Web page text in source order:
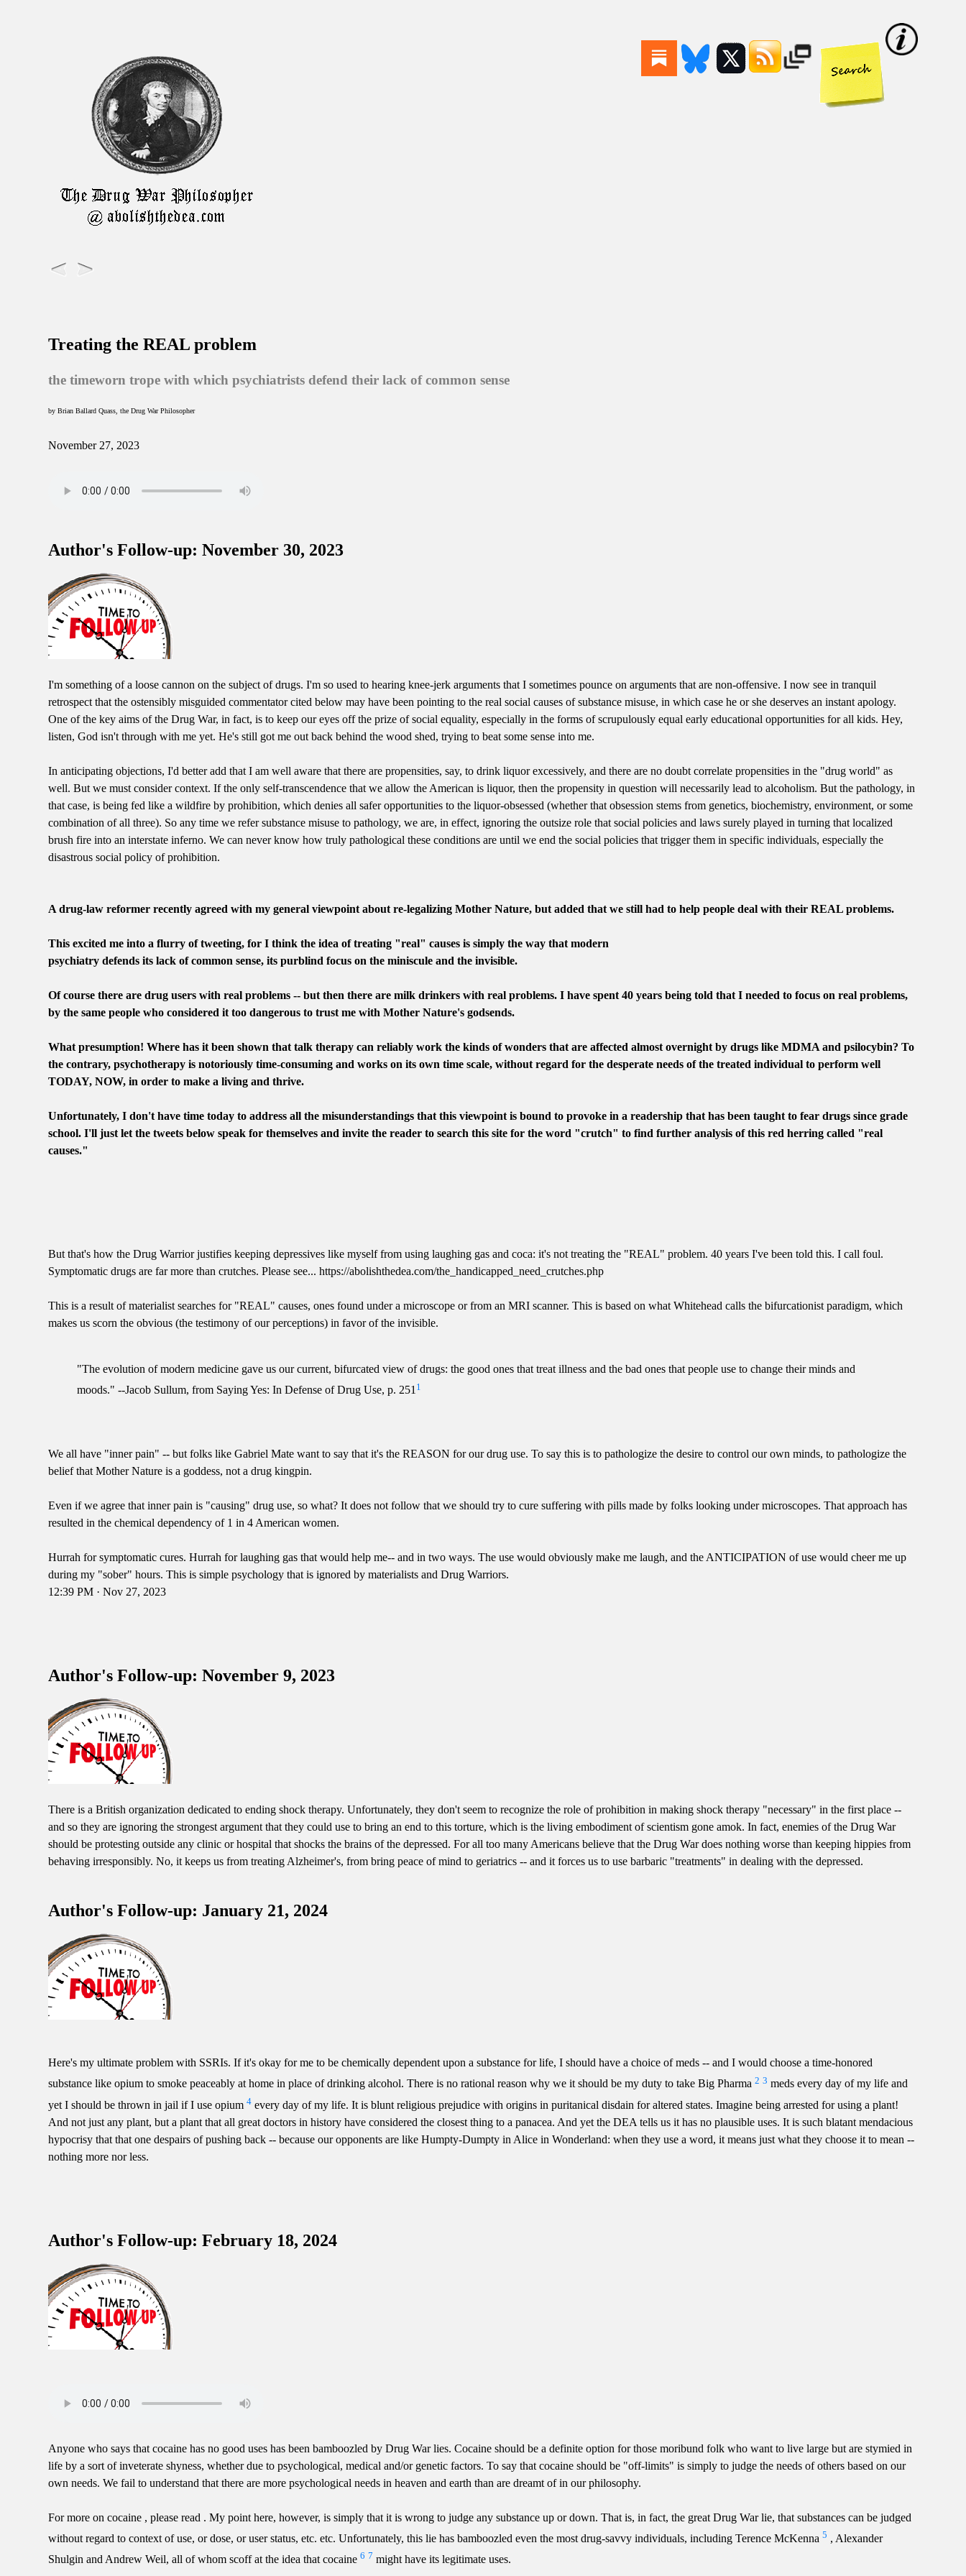
Treating the REAL problem
the timeworn trope with which psychiatrists defend their lack of common sense
by Brian Ballard Quass, the Drug War Philosopher
November 27, 2023
Author's Follow-up: November 30, 2023
I'm something of a loose cannon on the subject of drugs. I'm so used to hearing knee-jerk arguments that I sometimes pounce on arguments that are non-offensive. I now see in tranquil
retrospect that the ostensibly misguided commentator cited below may have been pointing to the real social causes of substance misuse, in which case he or she deserves an instant apology.
One of the key aims of the Drug War, in fact, is to keep our eyes off the prize of social equality, especially in the forms of scrupulously equal early educational opportunities for all kids. Hey,
listen, God isn't through with me yet. He's still got me out back behind the wood shed, trying to beat some sense into me.
In anticipating objections, I'd better add that I am well aware that there are propensities, say, to drink liquor excessively, and there are no doubt correlate propensities in the "drug world" as
well. But we must consider context. If the only self-transcendence that we allow the American is liquor, then the propensity in question will necessarily lead to alcoholism. But the pathology, in
that case, is being fed like a wildfire by prohibition, which denies all safer opportunities to the liquor-obsessed (whether that obsession stems from genetics, biochemistry, environment, or some
combination of all three). So any time we refer substance misuse to pathology, we are, in effect, ignoring the outsize role that social policies and laws surely played in turning that localized
brush fire into an interstate inferno. We can never know how truly pathological these conditions are until we end the social policies that trigger them in specific individuals, especially the
disastrous social policy of prohibition.
A drug-law reformer recently agreed with my general viewpoint about re-legalizing Mother Nature, but added that we still had to help people deal with their REAL problems.
This excited me into a flurry of tweeting, for I think the idea of treating "real" causes is simply the way that modern
psychiatry defends its lack of common sense, its purblind focus on the miniscule and the invisible.
Of course there are drug users with real problems -- but then there are milk drinkers with real problems. I have spent 40 years being told that I needed to focus on real problems,
by the same people who considered it too dangerous to trust me with Mother Nature's godsends.
What presumption! Where has it been shown that talk therapy can reliably work the kinds of wonders that are affected almost overnight by drugs like MDMA and psilocybin? To
the contrary, psychotherapy is notoriously time-consuming and works on its own time scale, without regard for the desperate needs of the treated individual to perform well
TODAY, NOW, in order to make a living and thrive.
Unfortunately, I don't have time today to address all the misunderstandings that this viewpoint is bound to provoke in a readership that has been taught to fear drugs since grade
school. I'll just let the tweets below speak for themselves and invite the reader to search this site for the word "crutch" to find further analysis of this red herring called "real
causes."
But that's how the Drug Warrior justifies keeping depressives like myself from using laughing gas and coca: it's not treating the "REAL" problem. 40 years I've been told this. I call foul.
Symptomatic drugs are far more than crutches. Please see... https://abolishthedea.com/the_handicapped_need_crutches.php
This is a result of materialist searches for "REAL" causes, ones found under a microscope or from an MRI scanner. This is based on what Whitehead calls the bifurcationist paradigm, which
makes us scorn the obvious (the testimony of our perceptions) in favor of the invisible.
"The evolution of modern medicine gave us our current, bifurcated view of drugs: the good ones that treat illness and the bad ones that people use to change their minds and
moods." --Jacob Sullum, from Saying Yes: In Defense of Drug Use, p. 2511
We all have "inner pain" -- but folks like Gabriel Mate want to say that it's the REASON for our drug use. To say this is to pathologize the desire to control our own minds, to pathologize the
belief that Mother Nature is a goddess, not a drug kingpin.
Even if we agree that inner pain is "causing" drug use, so what? It does not follow that we should try to cure suffering with pills made by folks looking under microscopes. That approach has
resulted in the chemical dependency of 1 in 4 American women.
Hurrah for symptomatic cures. Hurrah for laughing gas that would help me-- and in two ways. The use would obviously make me laugh, and the ANTICIPATION of use would cheer me up
during my "sober" hours. This is simple psychology that is ignored by materialists and Drug Warriors.
12:39 PM · Nov 27, 2023
Author's Follow-up: November 9, 2023
There is a British organization dedicated to ending shock therapy. Unfortunately, they don't seem to recognize the role of prohibition in making shock therapy "necessary" in the first place --
and so they are ignoring the strongest argument that they could use to bring an end to this torture, which is the living embodiment of scientism gone amok. In fact, enemies of the Drug War
should be protesting outside any clinic or hospital that shocks the brains of the depressed. For all too many Americans believe that the Drug War does nothing worse than keeping hippies from
behaving irresponsibly. No, it keeps us from treating Alzheimer's, from bring peace of mind to geriatrics -- and it forces us to use barbaric "treatments" in dealing with the depressed.
Author's Follow-up: January 21, 2024
Here's my ultimate problem with SSRIs. If it's okay for me to be chemically dependent upon a substance for life, I should have a choice of meds -- and I would choose a time-honored
substance like opium to smoke peaceably at home in place of drinking alcohol. There is no rational reason why we it should be my duty to take Big Pharma2 3 meds every day of my life and
yet I should be thrown in jail if I use opium4 every day of my life. It is blunt religious prejudice with origins in puritanical disdain for altered states. Imagine being arrested for using a plant!
And not just any plant, but a plant that all great doctors in history have considered the closest thing to a panacea. And yet the DEA tells us it has no plausible uses. It is such blatant mendacious
hypocrisy that that one despairs of pushing back -- because our opponents are like Humpty-Dumpty in Alice in Wonderland: when they use a word, it means just what they choose it to mean --
nothing more nor less.
Author's Follow-up: February 18, 2024
Anyone who says that cocaine has no good uses has been bamboozled by Drug War lies. Cocaine should be a definite option for those moribund folk who want to live large but are stymied in
life by a sort of inveterate shyness, whether due to psychological, medical and/or genetic factors. To say that cocaine should be "off-limits" is simply to judge the needs of others based on our
own needs. We fail to understand that there are more psychological needs in heaven and earth than are dreamt of in our philosophy.
For more on cocaine , please read . My point here, however, is simply that it is wrong to judge any substance up or down. That is, in fact, the great Drug War lie, that substances can be judged
without regard to context of use, or dose, or user status, etc. etc. Unfortunately, this lie has bamboozled even the most drug-savvy individuals, including Terence McKenna5 , Alexander
Shulgin and Andrew Weil, all of whom scoff at the idea that cocaine6 7 might have its legitimate uses.